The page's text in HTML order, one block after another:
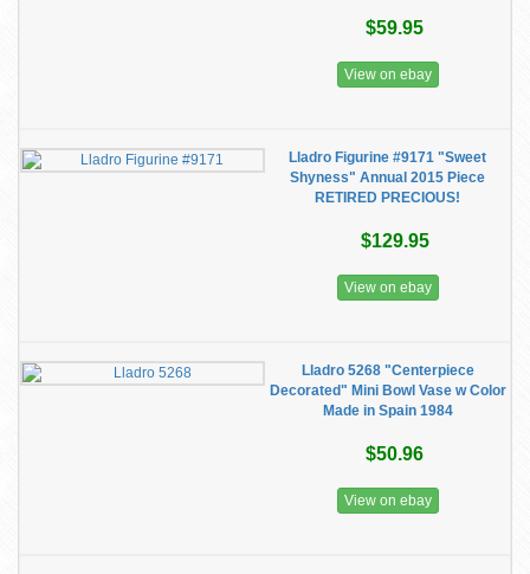
$59.95
View on ebay
Lladro Figurine #9171 "Sweet
Shyness" Annual 2015 Piece
RETIRED PRECIOUS!
$129.95
View on ebay
Lladro 5268 "Centerpiece
Decorated" Mini Bowl Vase w Color
Made in Spain 1984
$50.96
View on ebay